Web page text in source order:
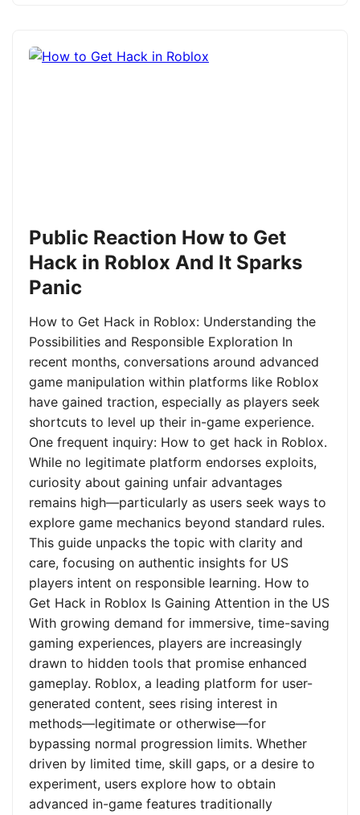
Public Reaction How to Get
Hack in Roblox And It Sparks
Panic
How to Get Hack in Roblox: Understanding the
Possibilities and Responsible Exploration In
recent months, conversations around advanced
game manipulation within platforms like Roblox
have gained traction, especially as players seek
shortcuts to level up their in-game experience.
One frequent inquiry: How to get hack in Roblox.
While no legitimate platform endorses exploits,
curiosity about gaining unfair advantages
remains high—particularly as users seek ways to
explore game mechanics beyond standard rules.
This guide unpacks the topic with clarity and
care, focusing on authentic insights for US
players intent on responsible learning. How to
Get Hack in Roblox Is Gaining Attention in the US
With growing demand for immersive, time-saving
gaming experiences, players are increasingly
drawn to hidden tools that promise enhanced
gameplay. Roblox, a leading platform for user-
generated content, sees rising interest in
methods—legitimate or otherwise—for
bypassing normal progression limits. Whether
driven by limited time, skill gaps, or a desire to
experiment, users explore how to obtain
advanced in-game features traditionally